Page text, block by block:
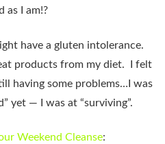
as I am!?
have a gluten intolerance.
products from my diet. I felt
having some problems…I was
yet — I was at “surviving”.
Weekend Cleanse: